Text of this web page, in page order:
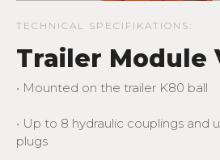
TECHNICAL SPECIFIKATIONS:
Trailer Module
• Mounted on the trailer K80 ball
• Up to 8 hydraulic couplings and
plugs